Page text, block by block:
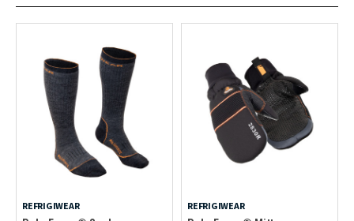
REFRIGIWEAR REFRIGIWEAR